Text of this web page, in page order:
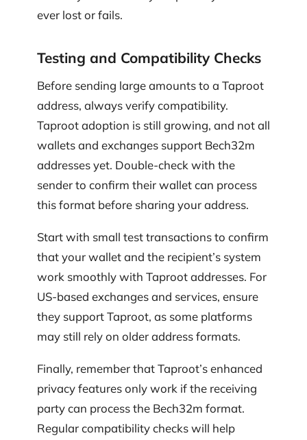
ever lost or fails.
Testing and Compatibility Checks
Before sending large amounts to a Taproot
address, always verify compatibility.
Taproot adoption is still growing, and not all
wallets and exchanges support Bech32m
addresses yet. Double-check with the
sender to confirm their wallet can process
this format before sharing your address.
Start with small test transactions to confirm
that your wallet and the recipient’s system
work smoothly with Taproot addresses. For
US-based exchanges and services, ensure
they support Taproot, as some platforms
may still rely on older address formats.
Finally, remember that Taproot’s enhanced
privacy features only work if the receiving
party can process the Bech32m format.
Regular compatibility checks will help